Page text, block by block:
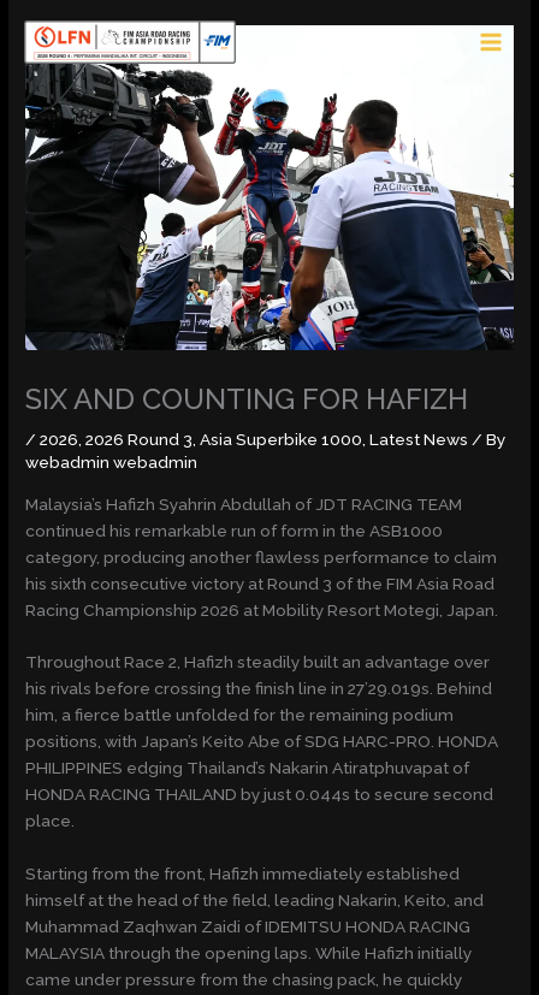
content
SIX AND COUNTING FOR HAFIZH
/2026 ,2026 Round 3 ,Asia Superbike 1000 ,Latest News / By
webadmin webadmin
Malaysia’s Hafizh Syahrin Abdullah of JDT RACING TEAM
continued his remarkable run of form in the ASB1000
category, producing another flawless performance to claim
his sixth consecutive victory at Round 3 of the FIM Asia Road
Racing Championship 2026 at Mobility Resort Motegi, Japan.
Throughout Race 2, Hafizh steadily built an advantage over
his rivals before crossing the finish line in 27’29.019s. Behind
him, a fierce battle unfolded for the remaining podium
positions, with Japan’s Keito Abe of SDG HARC-PRO. HONDA
PHILIPPINES edging Thailand’s Nakarin Atiratphuvapat of
HONDA RACING THAILAND by just 0.044s to secure second
place.
Starting from the front, Hafizh immediately established
himself at the head of the field, leading Nakarin, Keito, and
Muhammad Zaqhwan Zaidi of IDEMITSU HONDA RACING
MALAYSIA through the opening laps. While Hafizh initially
came under pressure from the chasing pack, he quickly